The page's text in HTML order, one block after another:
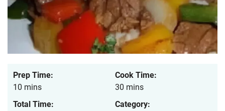
Prep Time:
10 mins
Cook Time:
30 mins
Total Time:
Category: